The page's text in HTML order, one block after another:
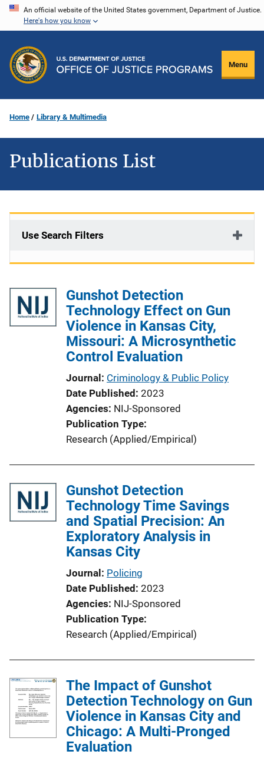
Skip
content
An official website of the United States government, Department of Justice.
Here's how you know
Menu
Home Library & Multimedia
Publications List
Use Search Filters
Gunshot Detection
Technology Effect on Gun
Violence in Kansas City,
Missouri: A Microsynthetic
Control Evaluation
Journal Criminology & Public Policy
Date Published 2023
Agencies NIJ-Sponsored
Publication Type
Research (Applied/Empirical)
Gunshot Detection
Technology Time Savings
and Spatial Precision: An
Exploratory Analysis in
Kansas City
Journal Policing
Date Published 2023
Agencies NIJ-Sponsored
Publication Type
Research (Applied/Empirical)
The Impact of Gunshot
Detection Technology on Gun
Violence in Kansas City and
Chicago: A Multi-Pronged
Evaluation